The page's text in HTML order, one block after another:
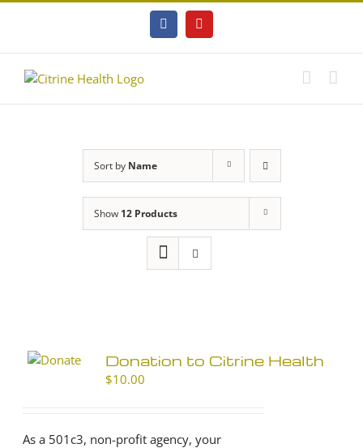
FacebookYouTube
Sort by Name
Show 12 Products
Donation to Citrine Health
$10.00
As a 501c3, non-profit agency, your